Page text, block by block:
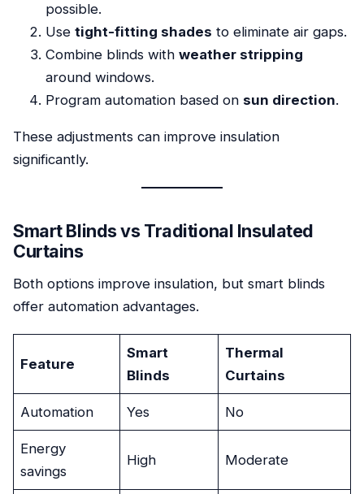
possible.
Use tight-fitting shades to eliminate air gaps.
Combine blinds with weather stripping
around windows.
Program automation based on sun direction.
These adjustments can improve insulation
significantly.
Smart Blinds vs Traditional Insulated
Curtains
Both options improve insulation, but smart blinds
offer automation advantages.
Feature
Smart
Blinds
Thermal
Curtains
Automation Yes No
Energy
savings
High Moderate